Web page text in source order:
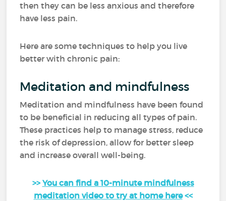
then they can be less anxious and therefore
have less pain.
Here are some techniques to help you live
better with chronic pain:
Meditation and mindfulness
Meditation and mindfulness have been found
to be beneficial in reducing all types of pain.
These practices help to manage stress, reduce
the risk of depression, allow for better sleep
and increase overall well-being.
>> You can find a 10-minute mindfulness
meditation video to try at home here<<